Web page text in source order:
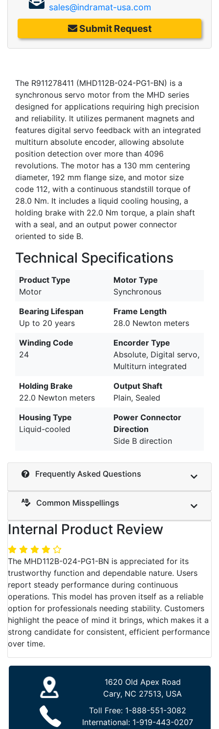
sales@indramat-usa.com
Submit Request
The R911278411 (MHD112B-024-PG1-BN) is a
synchronous servo motor from the MHD series
designed for applications requiring high precision
and reliability. It utilizes permanent magnets and
features digital servo feedback with an integrated
multiturn absolute encoder, allowing absolute
position detection over more than 4096
revolutions. The motor has a 130 mm centering
diameter, 192 mm flange size, and motor size
code 112, with a continuous standstill torque of
28.0 Nm. It includes a liquid cooling housing, a
holding brake with 22.0 Nm torque, a plain shaft
with a seal, and an output power connector
oriented to side B.
Technical Specifications
Product Type
Motor
Motor Type
Synchronous
Bearing Lifespan
Up to 20 years
Frame Length
28.0 Newton meters
Winding Code
24
Encorder Type
Absolute, Digital servo,
Multiturn integrated
Holding Brake
22.0 Newton meters
Output Shaft
Plain, Sealed
Housing Type
Liquid-cooled
Power Connector
Direction
Side B direction
Frequently Asked Questions
Common Misspellings
Internal Product Review
The MHD112B-024-PG1-BN is appreciated for its
trustworthy function and dependable nature. Users
report steady performance during continuous
operations. This model has proven itself as a reliable
option for professionals needing stability. Customers
highlight the peace of mind it brings, which makes it a
strong candidate for consistent, efficient performance
over time.
1620 Old Apex Road
Cary, NC 27513, USA
Toll Free: 1-888-551-3082
International: 1-919-443-0207